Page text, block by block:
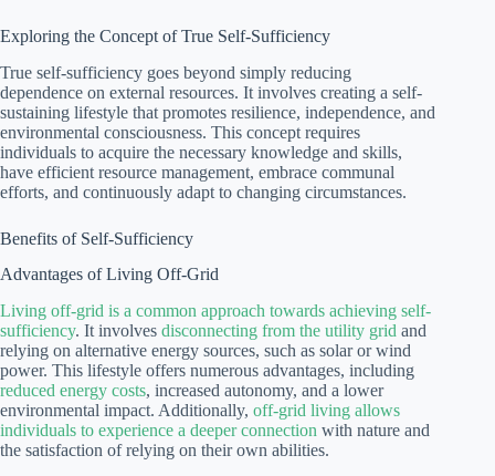
Exploring the Concept of True Self-Sufficiency
True self-sufficiency goes beyond simply reducing
dependence on external resources. It involves creating a self-
sustaining lifestyle that promotes resilience, independence, and
environmental consciousness. This concept requires
individuals to acquire the necessary knowledge and skills,
have efficient resource management, embrace communal
efforts, and continuously adapt to changing circumstances.
Benefits of Self-Sufficiency
Advantages of Living Off-Grid
Living off-grid is a common approach towards achieving self-
sufficiency. It involves disconnecting from the utility grid and
relying on alternative energy sources, such as solar or wind
power. This lifestyle offers numerous advantages, including
reduced energy costs, increased autonomy, and a lower
environmental impact. Additionally, off-grid living allows
individuals to experience a deeper connection with nature and
the satisfaction of relying on their own abilities.